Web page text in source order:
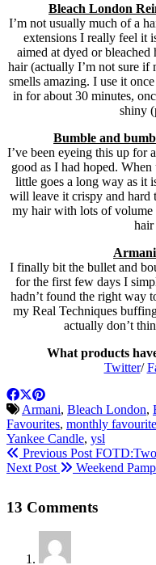
Bleach London
I’m not usually much of a
extensions I really feel it
aimed at dyed or
hair (actually I’m not sure if
smells amazing. I use it
in for about 30 minutes,
shiny
Bumble and
I’ve been eyeing this up for
good as I had hoped.
little goes a long way as it
will leave it crispy and hard
my hair with lots of
hair
I finally bit the bullet and
for the first few days I
hadn’t found the right way
my Real Techniques
actually don’t
What products
Twitter/
Armani, Bleach London,
Favourites, monthly
Yankee Candle, ysl
Previous Post
Next Post
Weekend
13 Comments